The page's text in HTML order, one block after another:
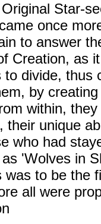
Star-
once
to answer
Creation, as
divide, thus
by
within,
their unique
who had
'Wolves in
was to be the
all were